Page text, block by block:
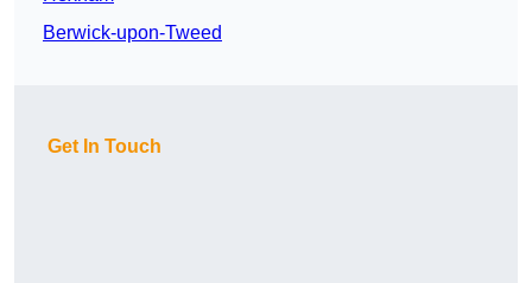
Berwick-upon-Tweed
Get In Touch